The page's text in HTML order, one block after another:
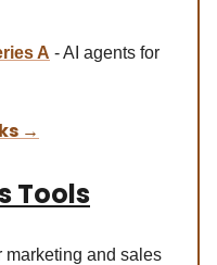
A - AI agents for
→
Tools
marketing and sales